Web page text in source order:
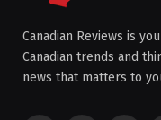
Canadian Reviews is
Canadian trends and
news that matters to